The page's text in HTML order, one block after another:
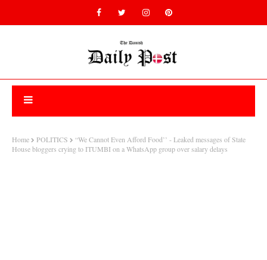
Home POLITICS
“We Cannot Even Afford Food’’ - Leaked messages of State
House bloggers crying to ITUMBI on a WhatsApp group over salary delays